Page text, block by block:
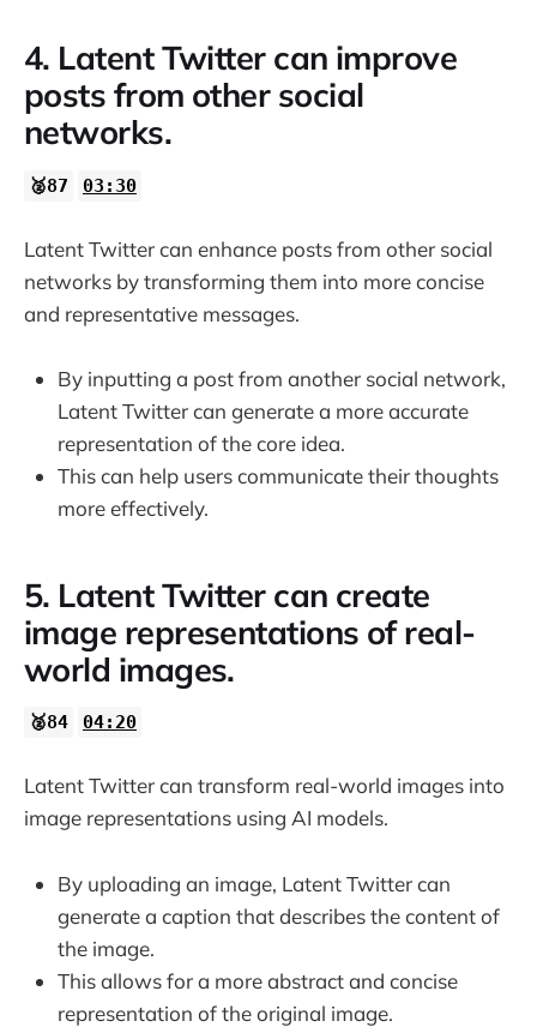
4. Latent Twitter can improve
posts from other social
networks.
🥈87 03:30
Latent Twitter can enhance posts from other social
networks by transforming them into more concise
and representative messages.
By inputting a post from another social network,
Latent Twitter can generate a more accurate
representation of the core idea.
This can help users communicate their thoughts
more effectively.
5. Latent Twitter can create
image representations of real-
world images.
🥈84 04:20
Latent Twitter can transform real-world images into
image representations using AI models.
By uploading an image, Latent Twitter can
generate a caption that describes the content of
the image.
This allows for a more abstract and concise
representation of the original image.